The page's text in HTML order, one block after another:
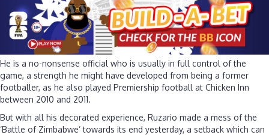
He is a no-nonsense official who is usually in full control of the
game, a strength he might have developed from being a former
footballer, as he also played Premiership football at Chicken Inn
between 2010 and 2011.
But with all his decorated experience, Ruzario made a mess of the
‘Battle of Zimbabwe’ towards its end yesterday, a setback which can